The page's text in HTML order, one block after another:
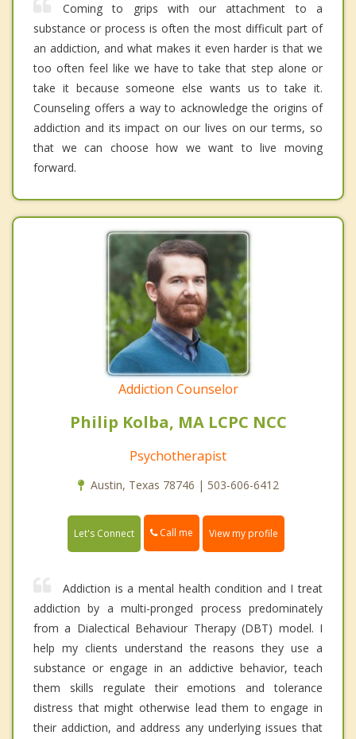
Coming to grips with our attachment to a
substance or process is often the most difficult part of
an addiction, and what makes it even harder is that we
too often feel like we have to take that step alone or
take it because someone else wants us to take it.
Counseling offers a way to acknowledge the origins of
addiction and its impact on our lives on our terms, so
that we can choose how we want to live moving
forward.
Addiction Counselor
Philip Kolba, MA LCPC NCC
Psychotherapist
Austin, Texas 78746 | 503-606-6412
Let's Connect Call me View my profile
Addiction is a mental health condition and I treat
addiction by a multi-pronged process predominately
from a Dialectical Behaviour Therapy (DBT) model. I
help my clients understand the reasons they use a
substance or engage in an addictive behavior, teach
them skills regulate their emotions and tolerance
distress that might otherwise lead them to engage in
their addiction, and address any underlying issues that